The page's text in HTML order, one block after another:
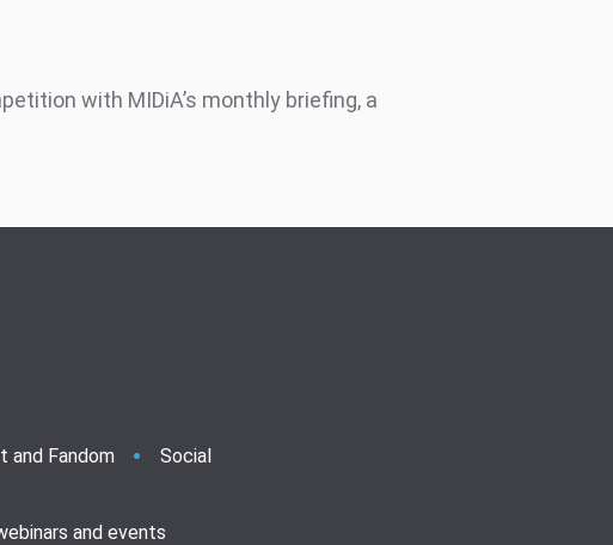
with MIDiA’s monthly briefing, a
and Fandom Social
and events